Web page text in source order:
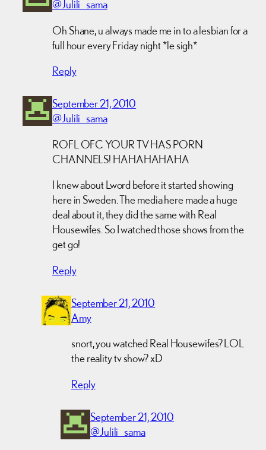
@Julili_sama
Oh Shane, u always made me in to a lesbian for a
full hour every Friday night *le sigh*
Reply
September 21, 2010
@Julili_sama
ROFL OFC YOUR TV HAS PORN
CHANNELS! HAHAHAHAHA
I knew about Lword before it started showing
here in Sweden. The media here made a huge
deal about it, they did the same with Real
Housewifes. So I watched those shows from the
get go!
Reply
September 21, 2010
Amy
snort, you watched Real Housewifes? LOL
the reality tv show? xD
Reply
September 21, 2010
@Julili_sama